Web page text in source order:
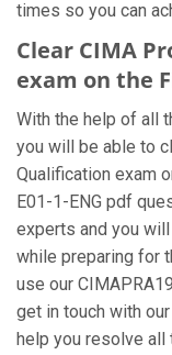
times so you can
Clear CIMA
exam on the
With the help of all
you will be able to
Qualification exam
E01-1-ENG pdf
experts and you
while preparing for
use our
get in touch with
help you resolve all